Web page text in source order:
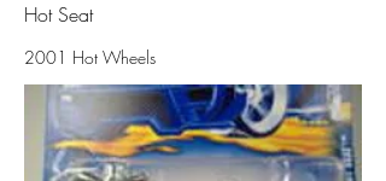
Hot Seat
2001 Hot Wheels